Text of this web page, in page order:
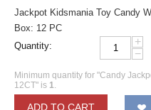
Jackpot Kidsmania Toy Candy
Box: 12 PC
Quantity:
+
−
Minimum quantity for "Candy
12CT" is 1.
ADD TO CART